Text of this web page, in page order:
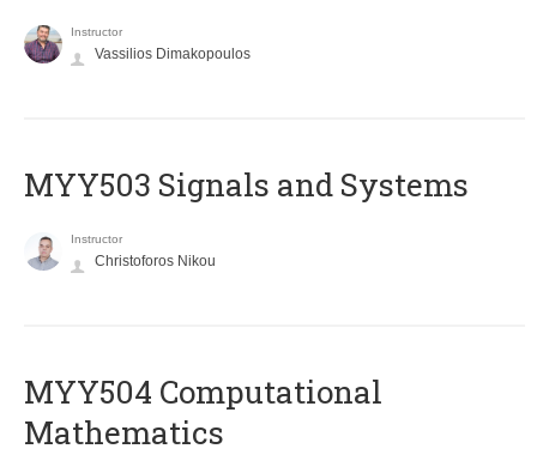
Instructor
Vassilios Dimakopoulos
MYY503 Signals and Systems
Instructor
Christoforos Nikou
MYY504 Computational
Mathematics